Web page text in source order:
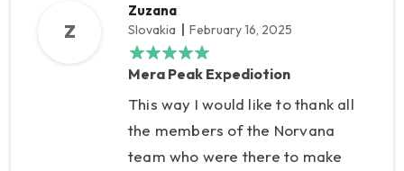
acclimatization day in Khare for
a short climb, but mainly to wait
for better weather, because the
days before, there was a strong
wind at the summit. The climb to
High Camp was quite
Z
Zuzana
Slovakia February 16, 2025
Mera Peak Expediotion
This way I would like to thank all
the members of the Norvana
team who were there to make